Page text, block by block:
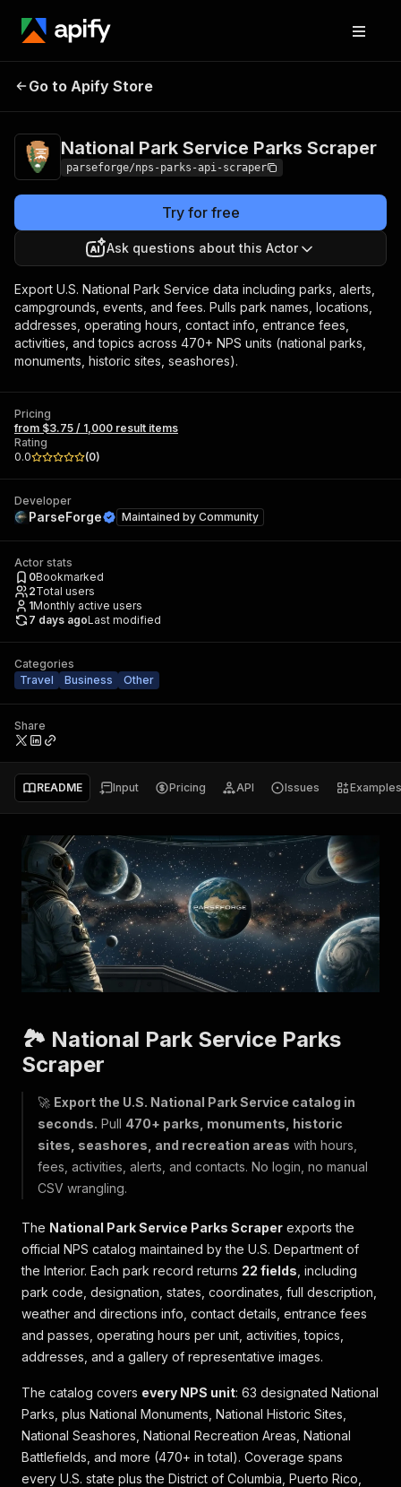
Service Parks
Scraper
Go to Apify Store
National Park Service Parks Scraper
parseforge/nps-parks-api-scraper
Try for free
Ask questions about this Actor
Export U.S. National Park Service data including parks, alerts,
campgrounds, events, and fees. Pulls park names, locations,
addresses, operating hours, contact info, entrance fees,
activities, and topics across 470+ NPS units (national parks,
monuments, historic sites, seashores).
Pricing
from $3.75 / 1,000 result items
Rating
0.0
(0)
Developer
ParseForge Maintained by Community
Actor stats
0Bookmarked
2Total users
1Monthly active users
7 days agoLast modified
Categories
Travel
Business Other
Share
README Input Pricing API Issues Examples
🏞️ National Park Service Parks
Scraper
🚀 Export the U.S. National Park Service catalog in
seconds. Pull 470+ parks, monuments, historic
sites, seashores, and recreation areas with hours,
fees, activities, alerts, and contacts. No login, no manual
CSV wrangling.
The National Park Service Parks Scraper exports the
official NPS catalog maintained by the U.S. Department of
the Interior. Each park record returns 22 fields , including
park code, designation, states, coordinates, full description,
weather and directions info, contact details, entrance fees
and passes, operating hours per unit, activities, topics,
addresses, and a gallery of representative images.
The catalog covers every NPS unit: 63 designated National
Parks, plus National Monuments, National Historic Sites,
National Seashores, National Recreation Areas, National
Battlefields, and more (470+ in total). Coverage spans
every U.S. state plus the District of Columbia, Puerto Rico,